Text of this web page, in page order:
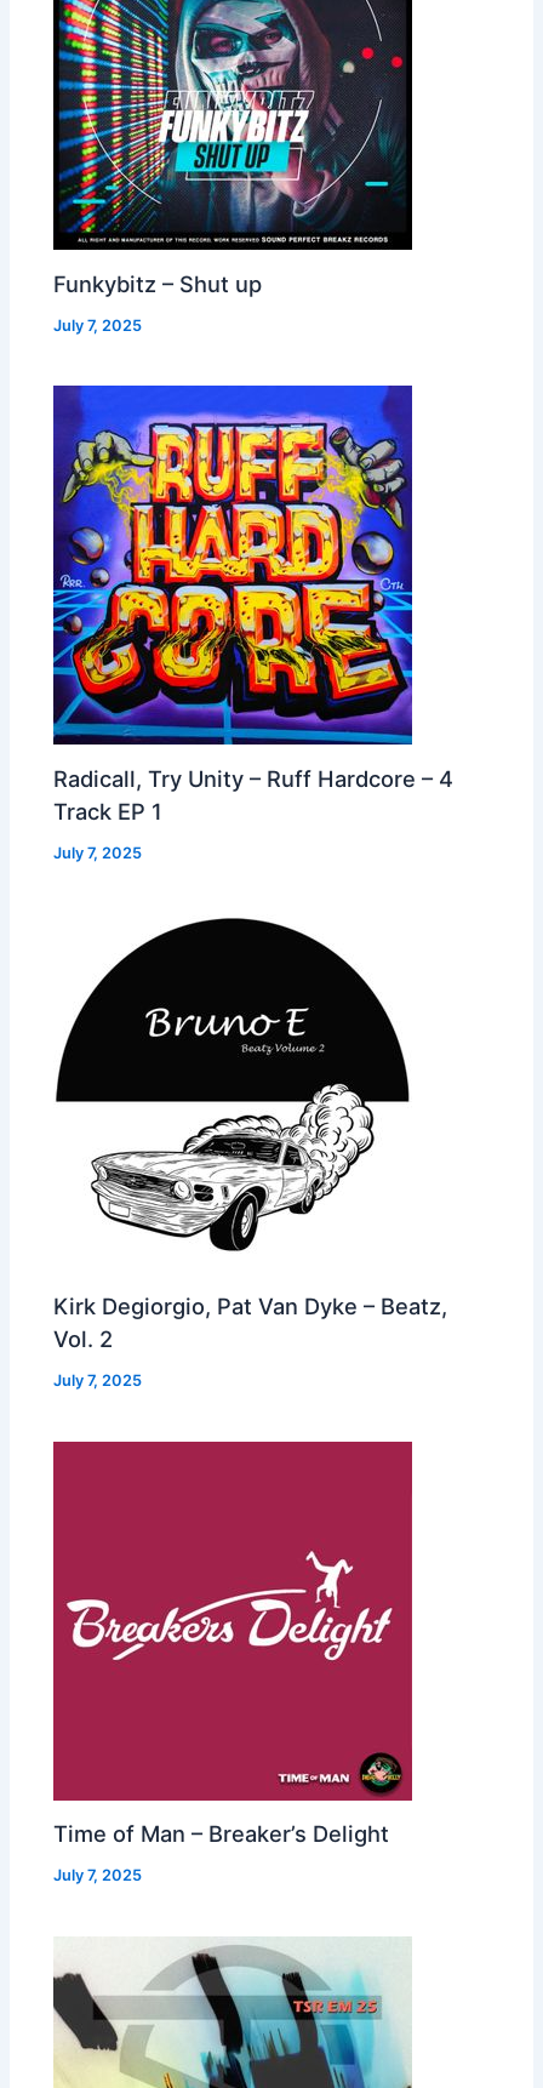
Funkybitz – Shut up
July 7, 2025
Radicall, Try Unity – Ruff Hardcore – 4
Track EP 1
July 7, 2025
Kirk Degiorgio, Pat Van Dyke – Beatz,
Vol. 2
July 7, 2025
Time of Man – Breaker’s Delight
July 7, 2025